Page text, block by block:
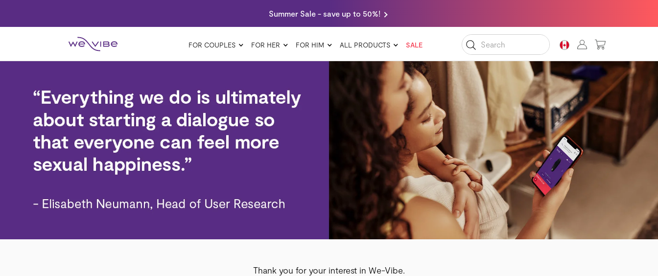
Summer Sale - save up to 50%!
FOR COUPLES FOR HER FOR HIM ALL PRODUCTS SALE MY CART
Thank you for your interest in We-Vibe.